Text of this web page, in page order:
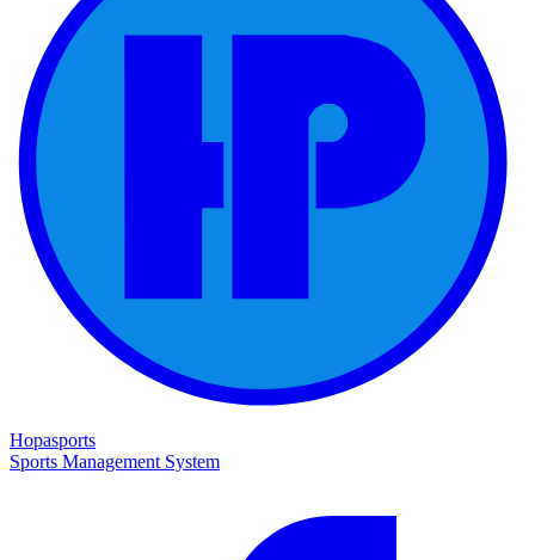
Hopasports
Sports Management System